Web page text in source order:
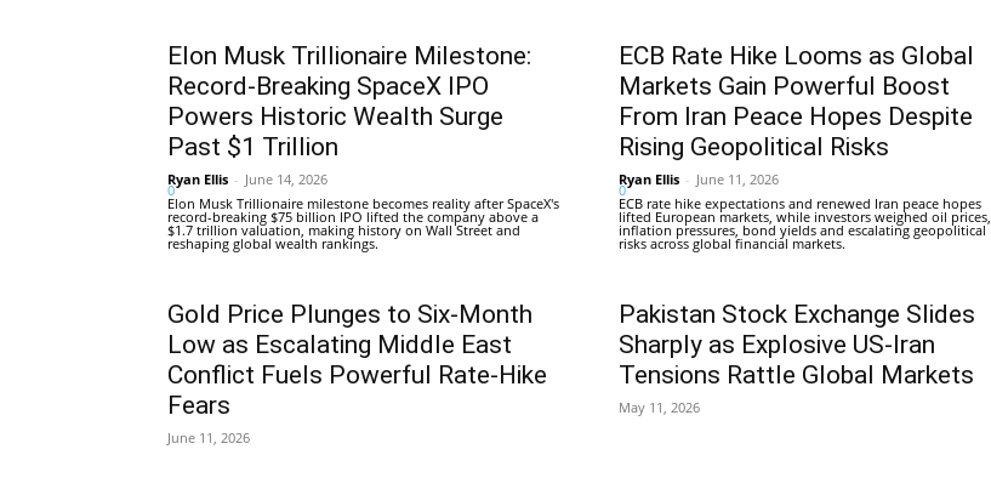
Elon Musk Trillionaire Milestone:
Record-Breaking SpaceX IPO
Powers Historic Wealth Surge
Past $1 Trillion
Ryan Ellis - June 14, 2026
0
Elon Musk Trillionaire milestone becomes reality after SpaceX's
record-breaking $75 billion IPO lifted the company above a
$1.7 trillion valuation, making history on Wall Street and
reshaping global wealth rankings.
ECB Rate Hike Looms as Global
Markets Gain Powerful Boost
From Iran Peace Hopes Despite
Rising Geopolitical Risks
Ryan Ellis - June 11, 2026
0
ECB rate hike expectations and renewed Iran peace hopes
lifted European markets, while investors weighed oil prices,
inflation pressures, bond yields and escalating geopolitical
risks across global financial markets.
Gold Price Plunges to Six-Month
Low as Escalating Middle East
Conflict Fuels Powerful Rate-Hike
Fears
June 11, 2026
Pakistan Stock Exchange Slides
Sharply as Explosive US-Iran
Tensions Rattle Global Markets
May 11, 2026